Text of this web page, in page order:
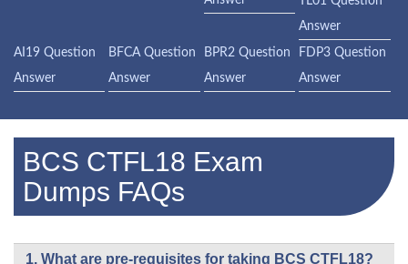
Answer
AI19 Question
Answer
BFCA Question
Answer
BPR2 Question
Answer
FDP3 Question
Answer
BCS CTFL18 Exam
Dumps FAQs
1. What are pre-requisites for taking BCS CTFL18?